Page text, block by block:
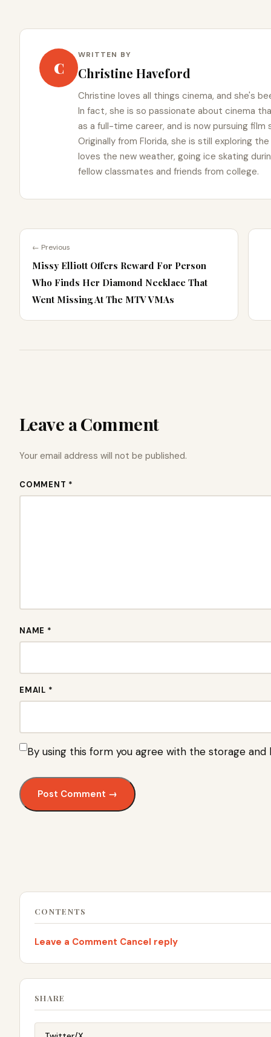
C
WRITTEN BY
Christine Haveford
Christine loves all things cinema, and she's
In fact, she is so passionate about cinema
as a full-time career, and is now pursuing film
Originally from Florida, she is still exploring
loves the new weather, going ice skating
fellow classmates and friends from college.
← Previous
Missy Elliott Offers Reward For Person
Who Finds Her Diamond Necklace That
Went Missing At The MTV VMAs
Leave a Comment
Your email address will not be published.
COMMENT *
NAME *
EMAIL *
By using this form you agree with the storage
CONTENTS
Leave a Comment Cancel reply
SHARE